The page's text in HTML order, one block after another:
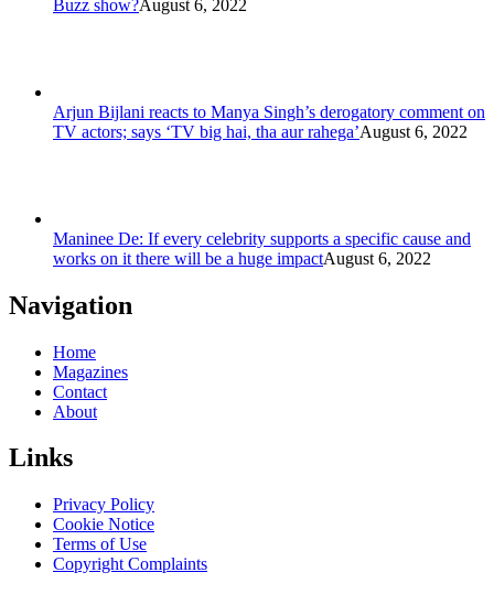
Buzz show?August 6, 2022
Arjun Bijlani reacts to Manya Singh’s derogatory comment on
TV actors; says ‘TV big hai, tha aur rahega’August 6, 2022
Maninee De: If every celebrity supports a specific cause and
works on it there will be a huge impactAugust 6, 2022
Navigation
Home
Magazines
Contact
About
Links
Privacy Policy
Cookie Notice
Terms of Use
Copyright Complaints